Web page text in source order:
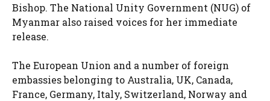
Bishop. The National Unity Government (NUG) of
Myanmar also raised voices for her immediate
release.
The European Union and a number of foreign
embassies belonging to Australia, UK, Canada,
France, Germany, Italy, Switzerland, Norway and